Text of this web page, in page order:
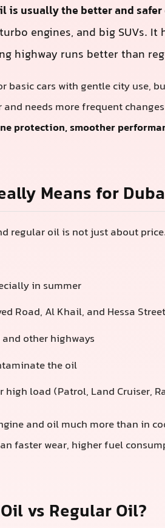
usually the better and safer
engines, and big SUVs. It
highway runs better than
basic cars with gentle city use,
needs more frequent
protection, smoother
Means for
regular oil is not just about
in summer
Road, Al Khail, and Hessa Street
other highways
the oil
high load (Patrol, Land Cruiser,
and oil much more than in
faster wear, higher fuel
vs Regular Oil?